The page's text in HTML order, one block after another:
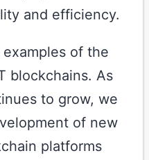
and efficiency.
of the
blockchains. As
to grow, we
of new
platforms